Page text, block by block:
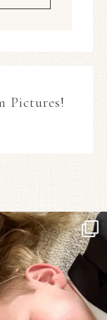
Pictures!